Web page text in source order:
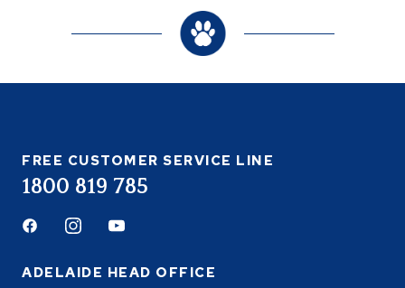
FREE CUSTOMER SERVICE LINE
1800 819 785
FacebookInstagramYoutube
ADELAIDE HEAD OFFICE